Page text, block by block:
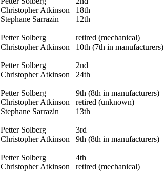
Christopher Atkinson
Stephane Sarrazin
Petter Solberg
Christopher Atkinson
Petter Solberg
Christopher Atkinson
Petter Solberg
Christopher Atkinson
Stephane Sarrazin
Petter Solberg
Christopher Atkinson
Petter Solberg
Christopher Atkinson
18th
12th
retired (mechanical)
10th (7th in manufacturers)
2nd
24th
9th (8th in manufacturers)
retired (unknown)
13th
3rd
9th (8th in manufacturers)
4th
retired (mechanical)